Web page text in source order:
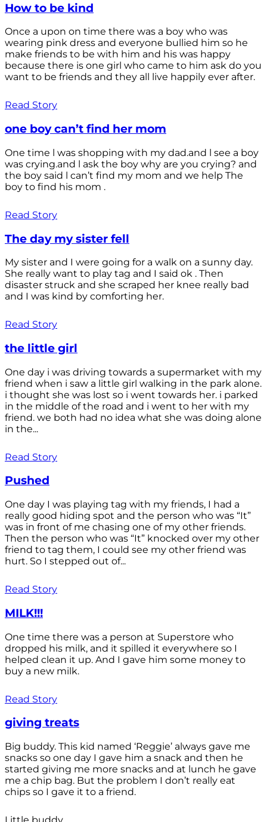
How to be kind
Once a upon on time there was a boy who was
wearing pink dress and everyone bullied him so he
make friends to be with him and his was happy
because there is one girl who came to him ask do you
want to be friends and they all live happily ever after.
Read Story
one boy can’t find her mom
One time l was shopping with my dad.and l see a boy
was crying.and l ask the boy why are you crying? and
the boy said l can’t find my mom and we help The
boy to find his mom .
Read Story
The day my sister fell
My sister and I were going for a walk on a sunny day.
She really want to play tag and I said ok . Then
disaster struck and she scraped her knee really bad
and I was kind by comforting her.
Read Story
the little girl
One day i was driving towards a supermarket with my
friend when i saw a little girl walking in the park alone.
i thought she was lost so i went towards her. i parked
in the middle of the road and i went to her with my
friend. we both had no idea what she was doing alone
in the...
Read Story
Pushed
One day I was playing tag with my friends, I had a
really good hiding spot and the person who was “It”
was in front of me chasing one of my other friends.
Then the person who was “It” knocked over my other
friend to tag them, I could see my other friend was
hurt. So I stepped out of...
Read Story
MILK!!!
One time there was a person at Superstore who
dropped his milk, and it spilled it everywhere so I
helped clean it up. And I gave him some money to
buy a new milk.
Read Story
giving treats
Big buddy. This kid named ‘Reggie’ always gave me
snacks so one day I gave him a snack and then he
started giving me more snacks and at lunch he gave
me a chip bag. But the problem I don’t really eat
chips so I gave it to a friend.